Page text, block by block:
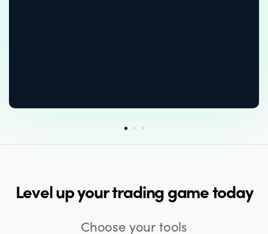
Level up your trading game today
Choose your tools